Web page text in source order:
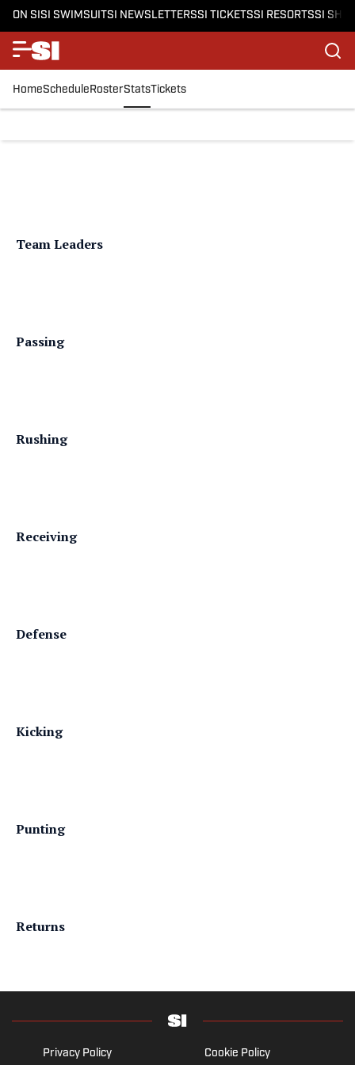
ON SISI SWIMSUITSI NEWSLETTERSSI TICKETSSI RESORTSSI
HomeScheduleRosterStatsTickets
Team Leaders
Passing
Rushing
Receiving
Defense
Kicking
Punting
Returns
Privacy Policy Cookie Policy